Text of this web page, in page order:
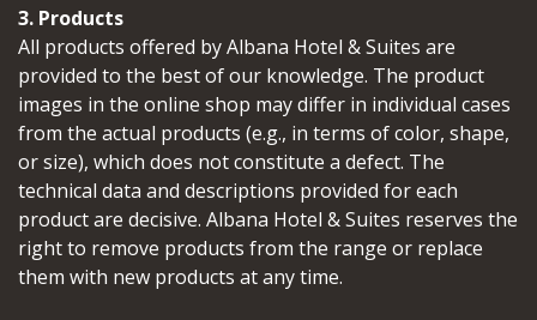
3. Products
All products offered by Albana Hotel & Suites are
provided to the best of our knowledge. The product
images in the online shop may differ in individual cases
from the actual products (e.g., in terms of color, shape,
or size), which does not constitute a defect. The
technical data and descriptions provided for each
product are decisive. Albana Hotel & Suites reserves the
right to remove products from the range or replace
them with new products at any time.